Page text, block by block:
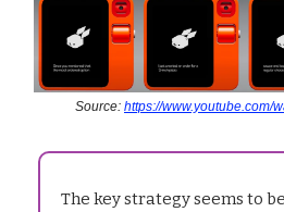
Source: https://www.youtube.com/
The key strategy seems to